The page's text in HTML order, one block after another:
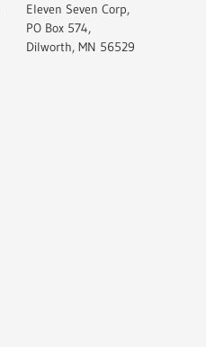
Eleven Seven Corp,
PO Box 574,
Dilworth, MN 56529